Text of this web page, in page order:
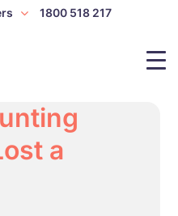
1800 518 217
a